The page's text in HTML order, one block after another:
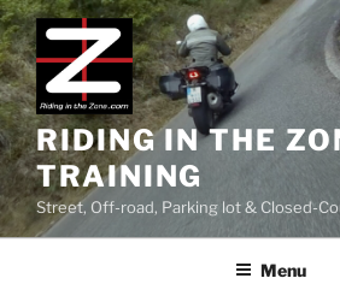
Skip
to
content
RIDING IN THE
TRAINING
Street, Off-road, Parking lot & Closed-
Menu